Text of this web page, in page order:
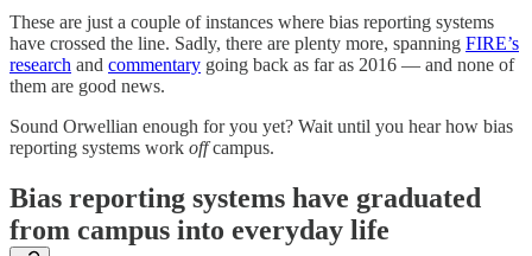
These are just a couple of instances where bias reporting systems
have crossed the line. Sadly, there are plenty more, spanning FIRE’s
research and commentary going back as far as 2016 — and none of
them are good news.
Sound Orwellian enough for you yet? Wait until you hear how bias
reporting systems work offcampus.
Bias reporting systems have graduated
from campus into everyday life